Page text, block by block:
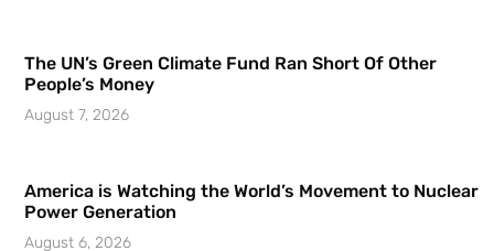
The UN’s Green Climate Fund Ran Short Of Other
People’s Money
August 7, 2026
America is Watching the World’s Movement to Nuclear
Power Generation
August 6, 2026